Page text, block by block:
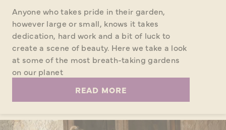
Anyone who takes pride in their garden,
however large or small, knows it takes
dedication, hard work and a bit of luck to
create a scene of beauty. Here we take a look
at some of the most breath-taking gardens
on our planet
READ MORE